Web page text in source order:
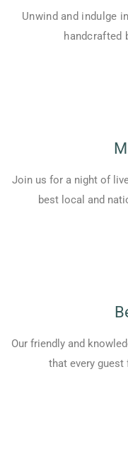
Unwind and indulge
handcrafted
Join us for a night of
best local and
Our friendly and
that every guest